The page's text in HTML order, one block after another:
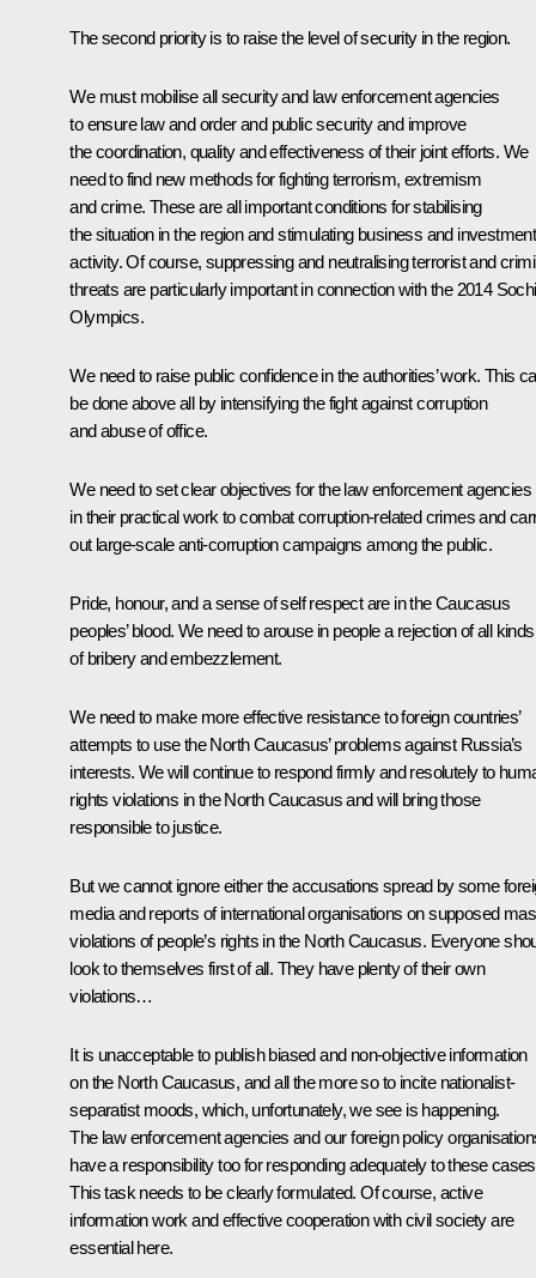
The second priority is to raise the level of security in the region.
We must mobilise all security and law enforcement agencies
to ensure law and order and public security and improve
the coordination, quality and effectiveness of their joint efforts. We
need to find new methods for fighting terrorism, extremism
and crime. These are all important conditions for stabilising
the situation in the region and stimulating business and investment
activity. Of course, suppressing and neutralising terrorist and
threats are particularly important in connection with the 2014 Sochi
Olympics.
We need to raise public confidence in the authorities’ work. This
be done above all by intensifying the fight against corruption
and abuse of office.
We need to set clear objectives for the law enforcement agencies
in their practical work to combat corruption-related crimes and
out large-scale anti-corruption campaigns among the public.
Pride, honour, and a sense of self respect are in the Caucasus
peoples’ blood. We need to arouse in people a rejection of all kinds
of bribery and embezzlement.
We need to make more effective resistance to foreign countries’
attempts to use the North Caucasus’ problems against Russia’s
interests. We will continue to respond firmly and resolutely to
rights violations in the North Caucasus and will bring those
responsible to justice.
But we cannot ignore either the accusations spread by some
media and reports of international organisations on supposed
violations of people’s rights in the North Caucasus. Everyone
look to themselves first of all. They have plenty of their own
violations…
It is unacceptable to publish biased and non-objective information
on the North Caucasus, and all the more so to incite nationalist-
separatist moods, which, unfortunately, we see is happening.
The law enforcement agencies and our foreign policy
have a responsibility too for responding adequately to these
This task needs to be clearly formulated. Of course, active
information work and effective cooperation with civil society are
essential here.